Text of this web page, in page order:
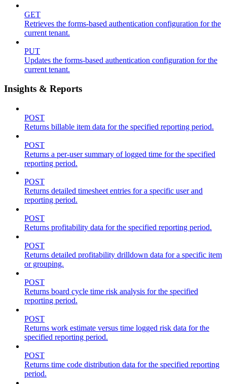
GET
Retrieves the forms-based authentication configuration for the
current tenant.
PUT
Updates the forms-based authentication configuration for the
current tenant.
Insights & Reports
POST
Returns billable item data for the specified reporting period.
POST
Returns a per-user summary of logged time for the specified
reporting period.
POST
Returns detailed timesheet entries for a specific user and
reporting period.
POST
Returns profitability data for the specified reporting period.
POST
Returns detailed profitability drilldown data for a specific item
or grouping.
POST
Returns board cycle time risk analysis for the specified
reporting period.
POST
Returns work estimate versus time logged risk data for the
specified reporting period.
POST
Returns time code distribution data for the specified reporting
period.